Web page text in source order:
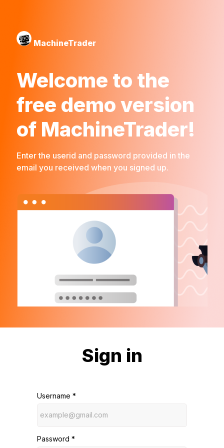
MachineTrader
Welcome to the
free demo version
of MachineTrader!
Enter the userid and password provided in the
email you received when you signed up.
Sign in
Username *
Password *